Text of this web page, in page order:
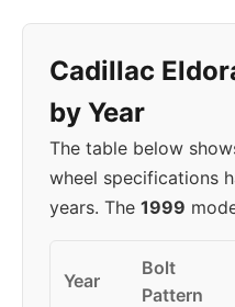
Cadillac
by Year
The table below
wheel specifications
years. The 1999
Year
Bolt
Pattern